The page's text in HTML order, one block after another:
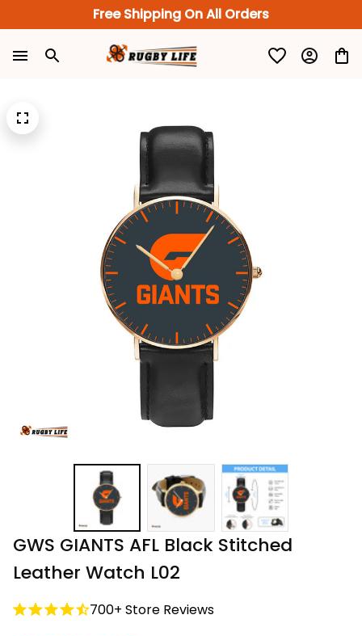
Free Shipping On All Orders
GWS GIANTS AFL Black Stitched
Leather Watch L02
700+ Store Reviews